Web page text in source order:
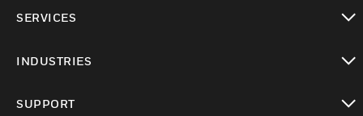
SERVICES
INDUSTRIES
SUPPORT